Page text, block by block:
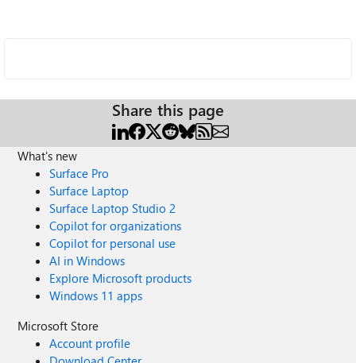
Share this page
What's new
Surface Pro
Surface Laptop
Surface Laptop Studio 2
Copilot for organizations
Copilot for personal use
AI in Windows
Explore Microsoft products
Windows 11 apps
Microsoft Store
Account profile